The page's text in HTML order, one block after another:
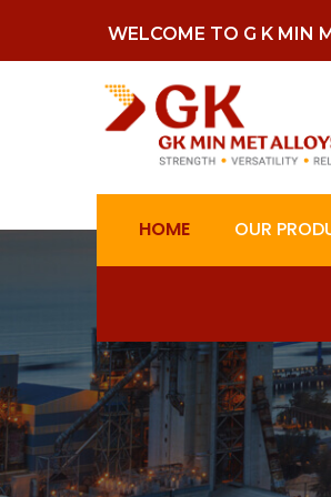
WELCOME TO G K MIN
HOME OUR